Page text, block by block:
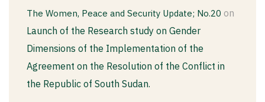
The Women, Peace and Security Update; No.20 on
Launch of the Research study on Gender
Dimensions of the Implementation of the
Agreement on the Resolution of the Conflict in
the Republic of South Sudan.